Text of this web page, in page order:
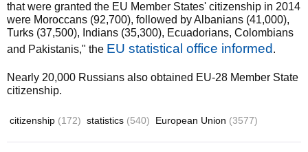
that were granted the EU Member States' citizenship in 2014
were Moroccans (92,700), followed by Albanians (41,000),
Turks (37,500), Indians (35,300), Ecuadorians, Colombians
and Pakistanis," the EU statistical office informed .
Nearly 20,000 Russians also obtained EU-28 Member State
citizenship.
citizenship (172) statistics (540) European Union (3577)